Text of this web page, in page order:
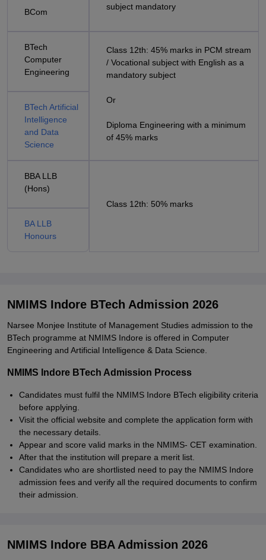
subject mandatory
BCom
BTech
Computer
Engineering
Class 12th: 45% marks in PCM stream
/ Vocational subject with English as a
mandatory subject
Or
Diploma Engineering with a minimum
of 45% marks
BTech Artificial
Intelligence
and Data
Science
BBA LLB
(Hons)
Class 12th: 50% marks
BA LLB
Honours
NMIMS Indore BTech Admission 2026
Narsee Monjee Institute of Management Studies admission to the
BTech programme at NMIMS Indore is offered in Computer
Engineering and Artificial Intelligence & Data Science.
NMIMS Indore BTech Admission Process
Candidates must fulfil the NMIMS Indore BTech eligibility criteria
before applying.
Visit the official website and complete the application form with
the necessary details.
Appear and score valid marks in the NMIMS- CET examination.
After that the institution will prepare a merit list.
Candidates who are shortlisted need to pay the NMIMS Indore
admission fees and verify all the required documents to confirm
their admission.
NMIMS Indore BBA Admission 2026